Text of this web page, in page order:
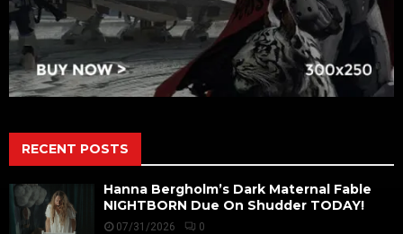
RECENT POSTS
Hanna Bergholm’s Dark Maternal Fable
NIGHTBORN Due On Shudder TODAY!
07/31/2026 0